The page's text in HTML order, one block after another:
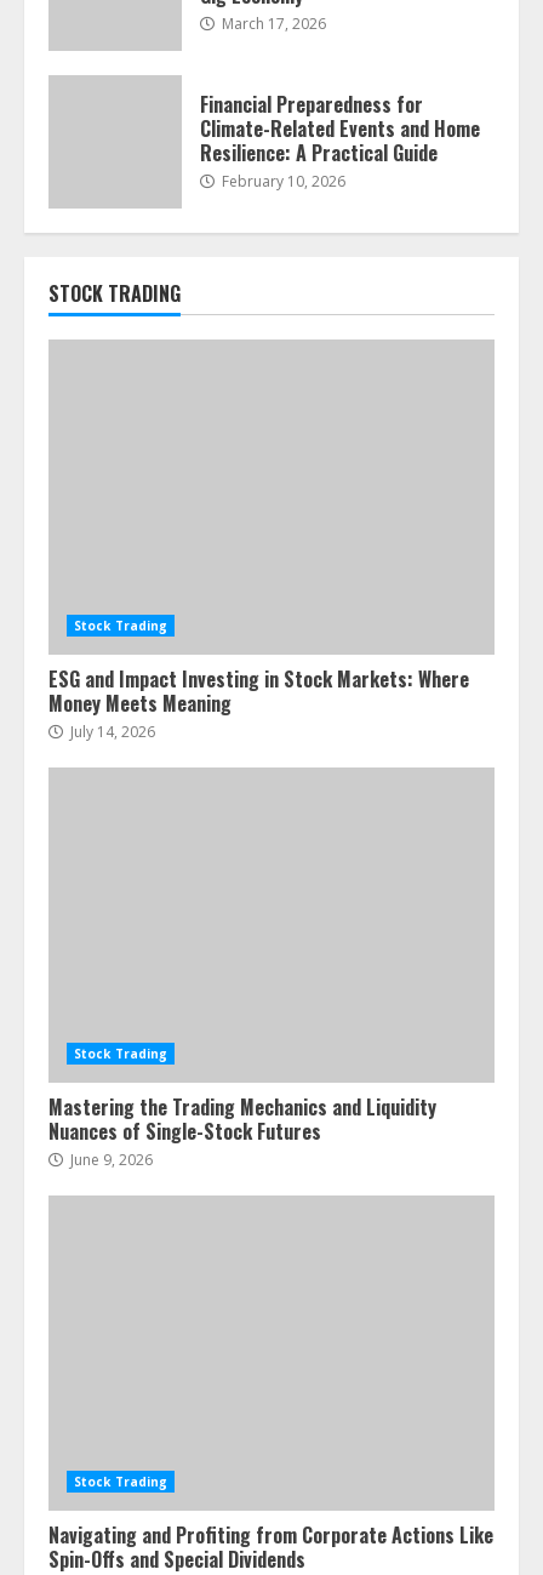
March 17, 2026
Financial Preparedness for
Climate-Related Events and Home
Resilience: A Practical Guide
February 10, 2026
STOCK TRADING
Stock Trading
ESG and Impact Investing in Stock Markets: Where
Money Meets Meaning
July 14, 2026
Stock Trading
Mastering the Trading Mechanics and Liquidity
Nuances of Single-Stock Futures
June 9, 2026
Stock Trading
Navigating and Profiting from Corporate Actions Like
Spin-Offs and Special Dividends